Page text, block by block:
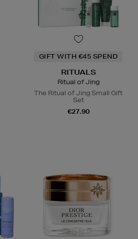
GIFT WITH €45 SPEND
RITUALS
Ritual of Jing
The Ritual of Jing Small Gift
Set
€27.90